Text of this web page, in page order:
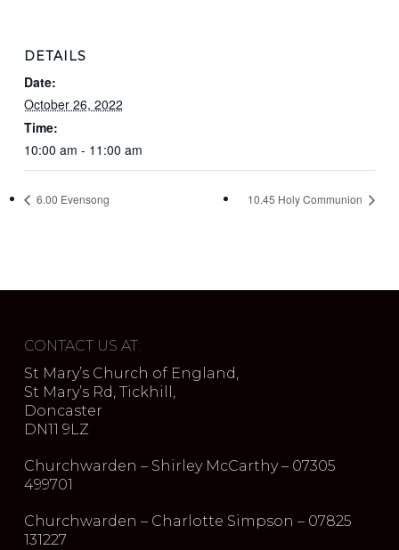
DETAILS
Date:
October 26, 2022
Time:
10:00 am - 11:00 am
6.00 Evensong 10.45 Holy Communion
CONTACT US AT:
St Mary’s Church of England,
St Mary’s Rd, Tickhill,
Doncaster
DN11 9LZ
Churchwarden – Shirley McCarthy – 07305
499701
Churchwarden – Charlotte Simpson – 07825
131227